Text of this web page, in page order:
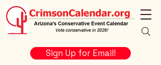
Sign Up for Email!